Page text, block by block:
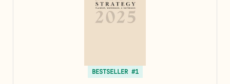
BESTSELLER #1